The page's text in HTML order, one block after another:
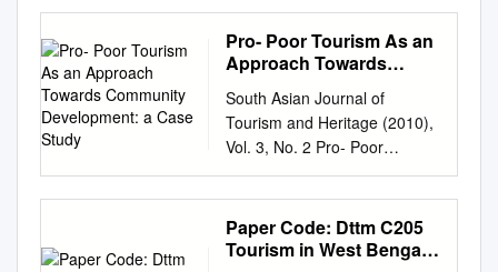
Pro- Poor Tourism As an
Approach Towards
Development: a Case
Study
South Asian Journal of
Tourism and Heritage (2010),
Vol. 3, No. 2 Pro- Poor
Tourism as an Approach
towards Community
Development: A Case Study
PIYAL BASU ROY*, TAMAL
Paper Code: Dttm C205
Tourism in West Bengal